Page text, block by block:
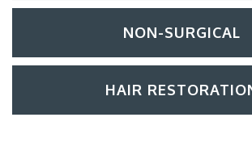
NON-SURGICAL
HAIR